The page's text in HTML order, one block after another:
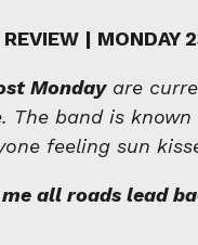
REVIEW | MONDAY
Mondayare
The band is
feeling sun
all roads lead